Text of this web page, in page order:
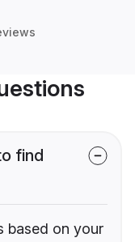
find
based on your